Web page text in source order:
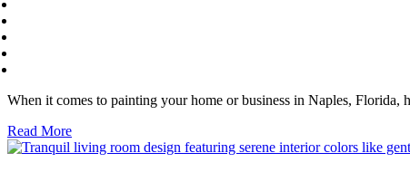
When it comes to painting your home or business in Naples,
Read More